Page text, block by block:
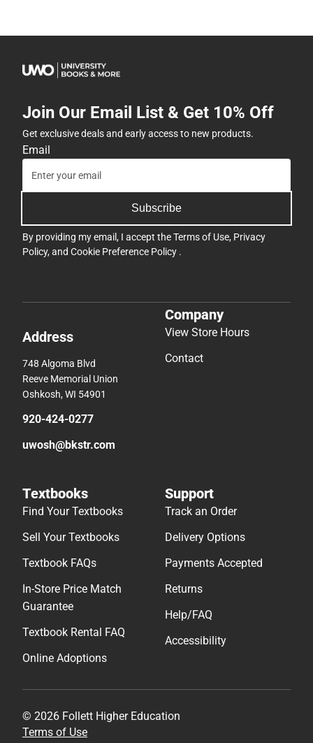
Join Our Email List & Get 10% Off
Get exclusive deals and early access to new products.
Email
Subscribe
By providing my email, I accept theTerms of Use, Privacy
Policy, and Cookie Preference Policy .
Address
748 Algoma Blvd
Reeve Memorial Union
Oshkosh, WI 54901
920-424-0277
uwosh@bkstr.com
Company
View Store Hours
Contact
Textbooks
Find Your Textbooks
Sell Your Textbooks
Textbook FAQs
In-Store Price Match
Guarantee
Textbook Rental FAQ
Online Adoptions
Support
Track an Order
Delivery Options
Payments Accepted
Returns
Help/FAQ
Accessibility
© 2026 Follett Higher Education
Terms of Use